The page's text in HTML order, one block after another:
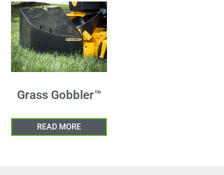
Grass Gobbler™
READ MORE